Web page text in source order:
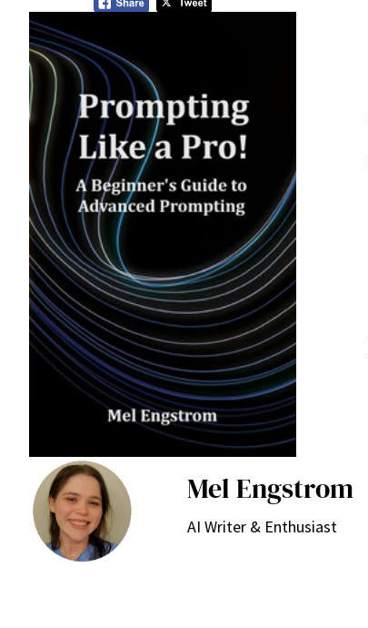
Mel Engstrom
AI Writer & Enthusiast